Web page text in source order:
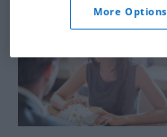
More Options